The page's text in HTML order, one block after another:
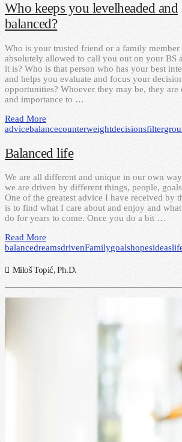
Who keeps you levelheaded and
balanced?
Who is your trusted friend or a family member
absolutely allowed to call you out on your BS
it is? Who is that person who has your best
and helps you evaluate and focus your
opportunities? Whoever they may be, they are
and importance to …
Read More
advicebalancecounterweightdecisionsfilter
Balanced life
We are all different and unique in our own
we are driven by different things, people,
One of the greatest advice I have received by
is to find what I care about and enjoy and
do for years to come. Once you do a bit …
Read More
balancedreamsdrivenFamilygoalshopesideas
Miloš Topić, Ph.D.